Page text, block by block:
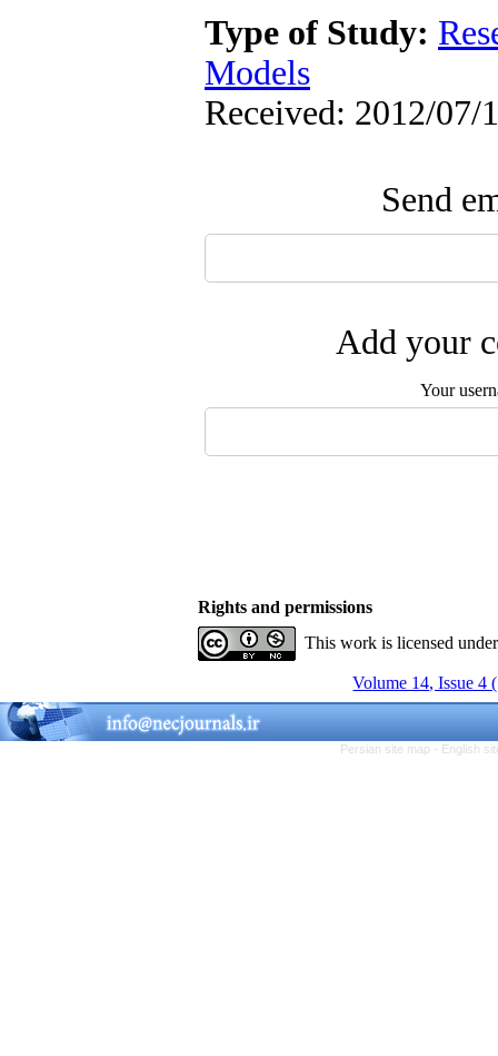
Type of Study:
Models
Received: 2012/07/
Send
Add your
Your
Rights and permissions
This work is licensed
Volume 14, Issue 4
Persian site map - English